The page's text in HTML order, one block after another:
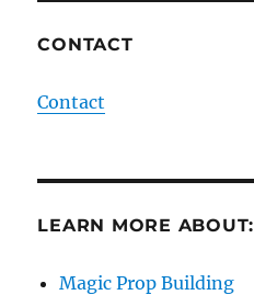
CONTACT
Contact
LEARN MORE ABOUT:
Magic Prop Building